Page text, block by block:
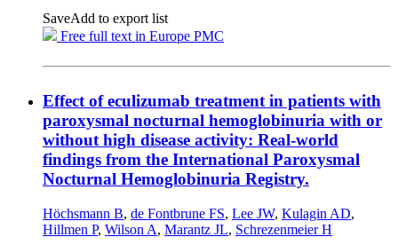
SaveAdd to export list
Free full text in Europe PMC
Effect of eculizumab treatment in patients with
paroxysmal nocturnal hemoglobinuria with or
without high disease activity: Real-world
findings from the International Paroxysmal
Nocturnal Hemoglobinuria Registry.
Höchsmann B, de Fontbrune FS, Lee JW, Kulagin AD,
Hillmen P, Wilson A, Marantz JL, Schrezenmeier H